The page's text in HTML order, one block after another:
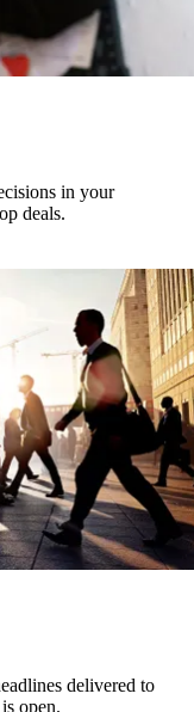
in your
deals.
delivered to
open.